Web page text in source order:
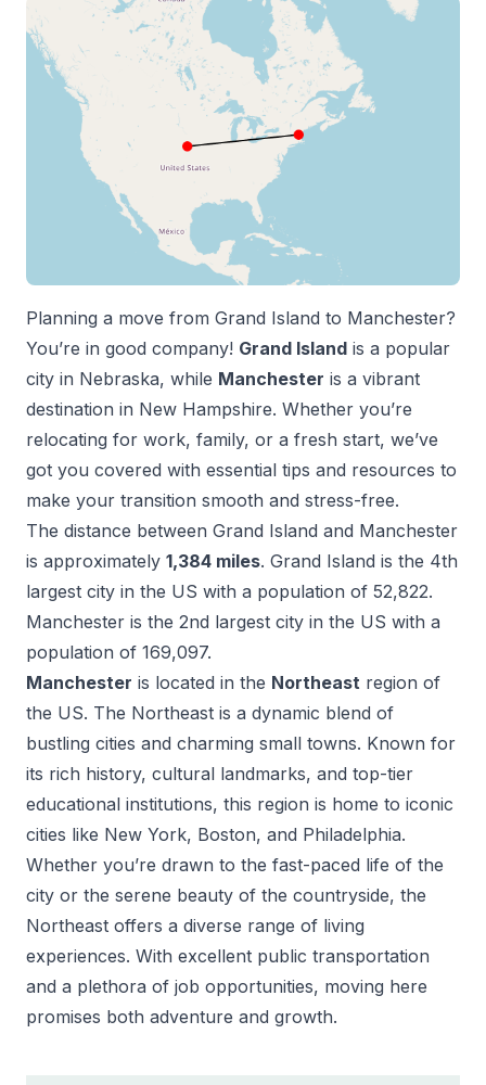
Planning a move from Grand Island to Manchester?
You’re in good company! Grand Island is a popular
city in Nebraska, while Manchester is a vibrant
destination in New Hampshire. Whether you’re
relocating for work, family, or a fresh start, we’ve
got you covered with essential tips and resources to
make your transition smooth and stress-free.
The distance between Grand Island and Manchester
is approximately 1,384 miles. Grand Island is the 4th
largest city in the US with a population of 52,822.
Manchester is the 2nd largest city in the US with a
population of 169,097.
Manchester is located in the Northeast region of
the US. The Northeast is a dynamic blend of
bustling cities and charming small towns. Known for
its rich history, cultural landmarks, and top-tier
educational institutions, this region is home to iconic
cities like New York, Boston, and Philadelphia.
Whether you’re drawn to the fast-paced life of the
city or the serene beauty of the countryside, the
Northeast offers a diverse range of living
experiences. With excellent public transportation
and a plethora of job opportunities, moving here
promises both adventure and growth.